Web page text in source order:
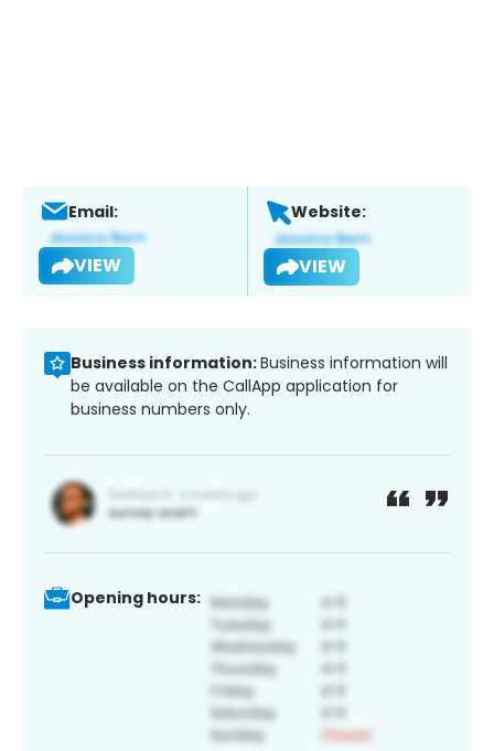
Email:
VIEW
Website:
VIEW
Business information:Business information will
be available on the CallApp application for
business numbers only.
Opening hours: